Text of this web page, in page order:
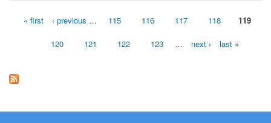
Pages« first ‹ previous … 115 116 117 118 119
120 121 122 123 … next › last »